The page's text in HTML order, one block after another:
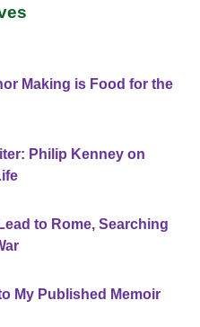
Making is Food for the
Philip Kenney on
to Rome, Searching
My Published Memoir